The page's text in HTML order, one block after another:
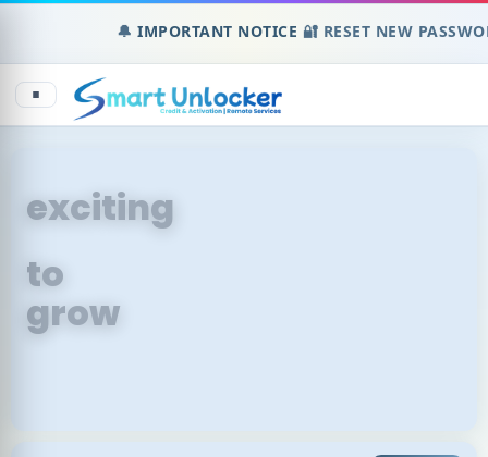
IMPORTANT NOTICE🔐 RESET NEW PASSWORD
exciting
to
grow